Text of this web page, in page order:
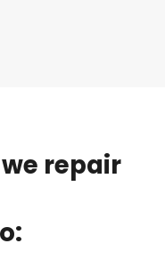
we repair